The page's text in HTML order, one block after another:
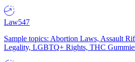
Law547
Sample topics: Abortion Laws, Assault
Legality, LGBTQ+ Rights, THC